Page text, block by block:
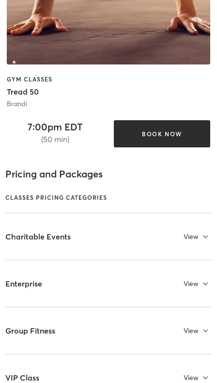
GYM CLASSES
Tread 50
Brandi
7:00pm EDT
(50 min)
BOOK NOW
Pricing and Packages
CLASSES PRICING CATEGORIES
Charitable Events View
Enterprise View
Group Fitness View
VIP Class View